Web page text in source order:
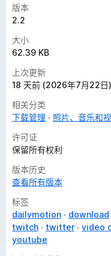
版本
2.2
大小
62.39 KB
上次更新
18 天前 (2026年7月22日)
相关分类
下载管理
照片、音乐和
许可证
保留所有权利
版本历史
查看所有版本
标签
dailymotion
download
twitch
twitter video
youtube